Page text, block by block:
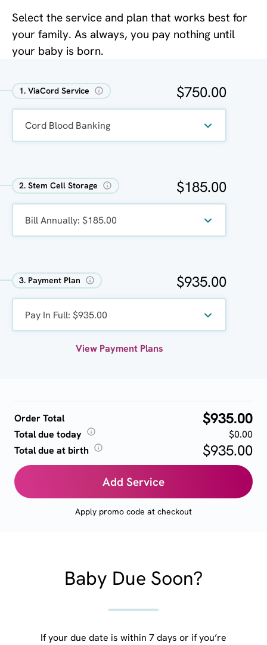
Select the service and plan that works best for
your family. As always, you pay nothing until
your baby is born.
1. ViaCord Service $750.00
Cord Blood Banking
2. Stem Cell Storage $185.00
Bill Annually: $185.00
3. Payment Plan $935.00
Pay In Full: $935.00
View Payment Plans
Order Total $935.00
Total due today
$0.00
Total due at birth
$935.00
Add Service
Apply promo code at checkout
Baby Due Soon?
If your due date is within 7 days or if you’re